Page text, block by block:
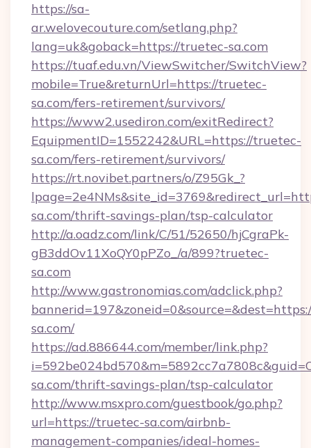
https://sa-
ar.welovecouture.com/setlang.php?
lang=uk&goback=https://truetec-sa.com
https://tuaf.edu.vn/ViewSwitcher/SwitchView?
mobile=True&returnUrl=https://truetec-
sa.com/fers-retirement/survivors/
https://www2.usediron.com/exitRedirect?
EquipmentID=1552242&URL=https://truetec-
sa.com/fers-retirement/survivors/
https://rt.novibet.partners/o/Z95Gk_?
sa.com/thrift-savings-plan/tsp-calculator
http://a.oadz.com/link/C/51/52650/hjCgraPk-
gB3ddOv11XoQY0pPZo_/a/899?truetec-
sa.com
http://www.gastronomias.com/adclick.php?
sa.com/
https://ad.886644.com/member/link.php?
sa.com/thrift-savings-plan/tsp-calculator
http://www.msxpro.com/guestbook/go.php?
url=https://truetec-sa.com/airbnb-
management-companies/ideal-homes-